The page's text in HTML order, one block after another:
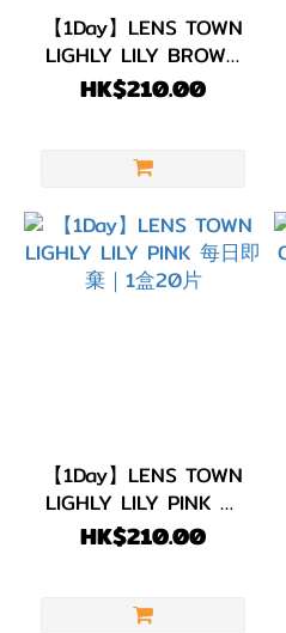
朱
古
徑
(G.DIA)
G.DIA
(6)
G.DIA
13.1~13.4mm
【1Day】LENS TOWN
LIGHLY LILY BROWN
每日即棄｜1盒20片
HK$210.00
【1Day】LENS TOWN
LIGHLY LILY PINK 每
日即棄｜1盒20片
HK$210.00